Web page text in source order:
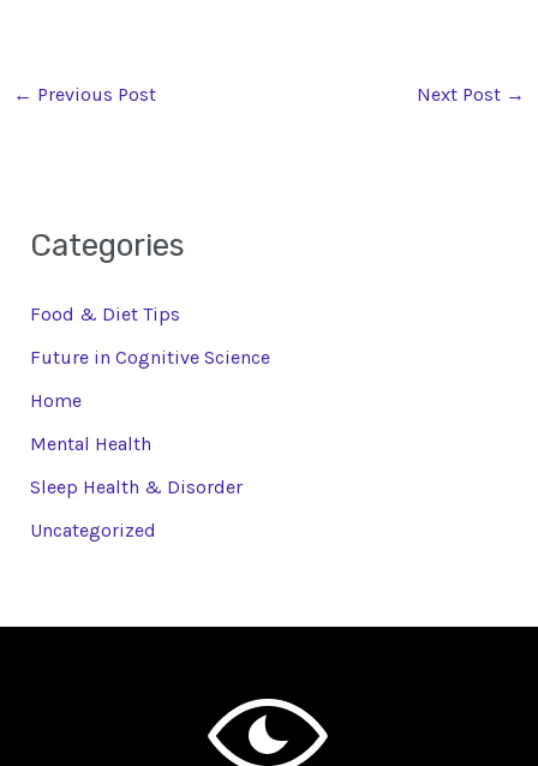
← Previous Post Next Post →
Categories
Food & Diet Tips
Future in Cognitive Science
Home
Mental Health
Sleep Health & Disorder
Uncategorized